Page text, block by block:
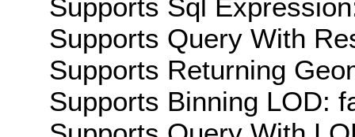
Supports Sql
Supports Query With
Supports Returning
Supports Binning LOD: